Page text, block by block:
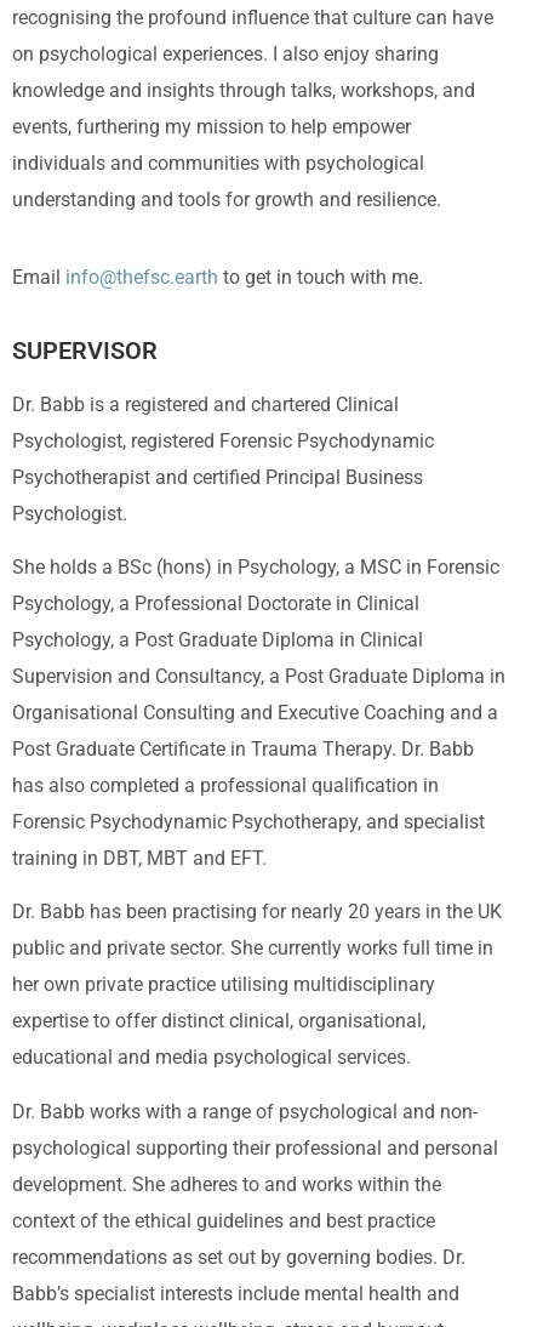
recognising the profound influence that culture can have
on psychological experiences. I also enjoy sharing
knowledge and insights through talks, workshops, and
events, furthering my mission to help empower
individuals and communities with psychological
understanding and tools for growth and resilience.
Email info@thefsc.earth to get in touch with me.
SUPERVISOR
Dr. Babb is a registered and chartered Clinical
Psychologist, registered Forensic Psychodynamic
Psychotherapist and certified Principal Business
Psychologist.
She holds a BSc (hons) in Psychology, a MSC in Forensic
Psychology, a Professional Doctorate in Clinical
Psychology, a Post Graduate Diploma in Clinical
Supervision and Consultancy, a Post Graduate Diploma in
Organisational Consulting and Executive Coaching and a
Post Graduate Certificate in Trauma Therapy. Dr. Babb
has also completed a professional qualification in
Forensic Psychodynamic Psychotherapy, and specialist
training in DBT, MBT and EFT.
Dr. Babb has been practising for nearly 20 years in the UK
public and private sector. She currently works full time in
her own private practice utilising multidisciplinary
expertise to offer distinct clinical, organisational,
educational and media psychological services.
Dr. Babb works with a range of psychological and non-
psychological supporting their professional and personal
development. She adheres to and works within the
context of the ethical guidelines and best practice
recommendations as set out by governing bodies. Dr.
Babb’s specialist interests include mental health and